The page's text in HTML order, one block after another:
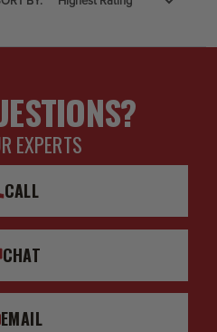
EXPERTS
CALL
CHAT
EMAIL